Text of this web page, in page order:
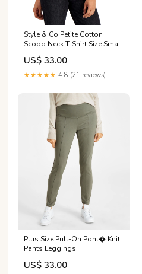
Style & Co Petite Cotton
Scoop Neck T-Shirt Size:Small
Petite
US$ 33.00
★★★★★ 4.8 (21 reviews)
Plus Size Pull-On Pont� Knit
Pants Leggings
US$ 33.00